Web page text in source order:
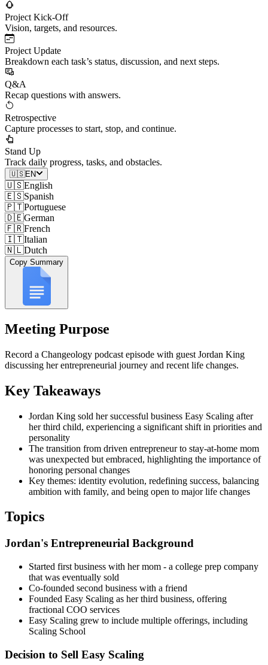
Project Kick-Off
Vision, targets, and resources.
Project Update
Breakdown each task’s status, discussion, and next steps.
Q&A
Recap questions with answers.
Retrospective
Capture processes to start, stop, and continue.
Stand Up
Track daily progress, tasks, and obstacles.
🇺🇸EN
🇺🇸English
🇪🇸Spanish
🇵🇹Portuguese
🇩🇪German
🇫🇷French
🇮🇹Italian
🇳🇱Dutch
Copy Summary
Meeting Purpose
Record a Changeology podcast episode with guest Jordan King
discussing her entrepreneurial journey and recent life changes.
Key Takeaways
Jordan King sold her successful business Easy Scaling after
her third child, experiencing a significant shift in priorities and
personality
The transition from driven entrepreneur to stay-at-home mom
was unexpected but embraced, highlighting the importance of
honoring personal changes
Key themes: identity evolution, redefining success, balancing
ambition with family, and being open to major life changes
Topics
Jordan's Entrepreneurial Background
Started first business with her mom - a college prep company
that was eventually sold
Co-founded second business with a friend
Founded Easy Scaling as her third business, offering
fractional COO services
Easy Scaling grew to include multiple offerings, including
Scaling School
Decision to Sell Easy Scaling